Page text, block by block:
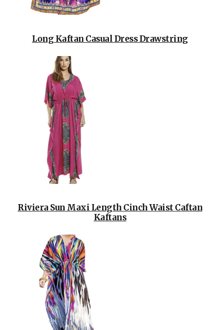
Long Kaftan Casual Dress Drawstring
Riviera Sun Maxi Length Cinch Waist Caftan
Kaftans